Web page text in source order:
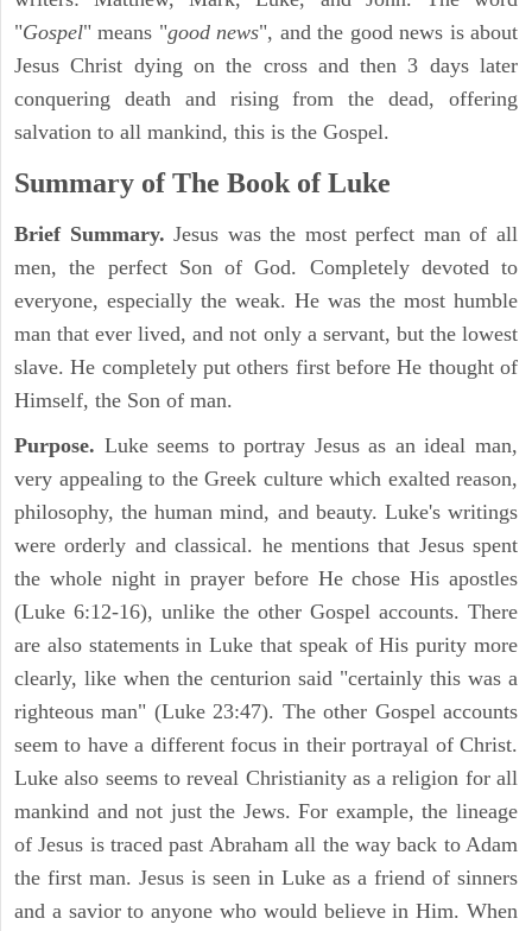
"Gospel" means "good news", and the good news is about
Jesus Christ dying on the cross and then 3 days later
conquering death and rising from the dead, offering
salvation to all mankind, this is the Gospel.
Summary of The Book of Luke
Brief Summary.Jesus was the most perfect man of all
men, the perfect Son of God. Completely devoted to
everyone, especially the weak. He was the most humble
man that ever lived, and not only a servant, but the lowest
slave. He completely put others first before He thought of
Himself, the Son of man.
Purpose. Luke seems to portray Jesus as an ideal man,
very appealing to the Greek culture which exalted reason,
philosophy, the human mind, and beauty. Luke's writings
were orderly and classical. he mentions that Jesus spent
the whole night in prayer before He chose His apostles
(Luke 6:12-16), unlike the other Gospel accounts. There
are also statements in Luke that speak of His purity more
clearly, like when the centurion said "certainly this was a
righteous man" (Luke 23:47). The other Gospel accounts
seem to have a different focus in their portrayal of Christ.
Luke also seems to reveal Christianity as a religion for all
mankind and not just the Jews. For example, the lineage
of Jesus is traced past Abraham all the way back to Adam
the first man. Jesus is seen in Luke as a friend of sinners
and a savior to anyone who would believe in Him. When